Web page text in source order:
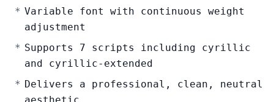
Variable font with continuous weight
adjustment
Supports 7 scripts including cyrillic
and cyrillic-extended
Delivers a professional, clean, neutral